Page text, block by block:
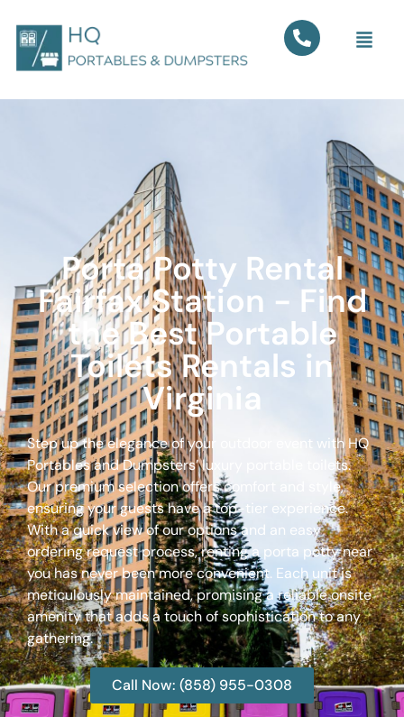
Porta Potty Rental
Fairfax Station - Find
the Best Portable
Toilets Rentals in
Virginia
Step up the elegance of your outdoor event with HQ
Portables and Dumpsters’ luxury portable toilets.
Our premium selection offers comfort and style,
ensuring your guests have a top-tier experience.
With a quick view of our options and an easy
ordering request process, renting a porta potty near
you has never been more convenient. Each unit is
meticulously maintained, promising a reliable onsite
amenity that adds a touch of sophistication to any
gathering.
Call Now: (858) 955-0308